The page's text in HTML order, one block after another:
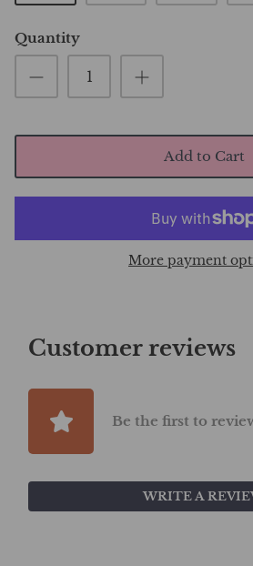
Quantity
Add to Cart
More payment
Customer reviews
Be the first to
WRITE A